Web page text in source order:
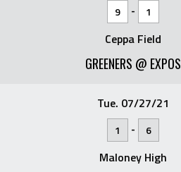
9 - 1
Ceppa Field
GREENERS @ EXPOS
Tue. 07/27/21
1 - 6
Maloney High